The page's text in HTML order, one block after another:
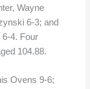
Wayne
6-3; and
6-4. Four
104.88.
Ovens 9-6;